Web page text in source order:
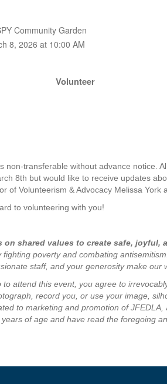
Community Garden
8, 2026 at 10:00 AM
Volunteer
non-transferable without advance notice.
8th but would like to receive updates
of Volunteerism & Advocacy Melissa York
to volunteering with you!
on shared values to create safe,
fighting poverty and combating
staff, and your generosity make our
to attend this event, you agree to
record you, or use your image,
to marketing and promotion of
of age and have read the foregoing